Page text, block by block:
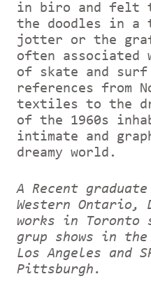
in biro and felt
the doodles in a
jotter or the
often associated
of skate and
references from
textiles to the
of the 1960s
intimate and
dreamy world.
A Recent
Western Ontario,
works in Toronto
grup shows in
Los Angeles and
Pittsburgh.